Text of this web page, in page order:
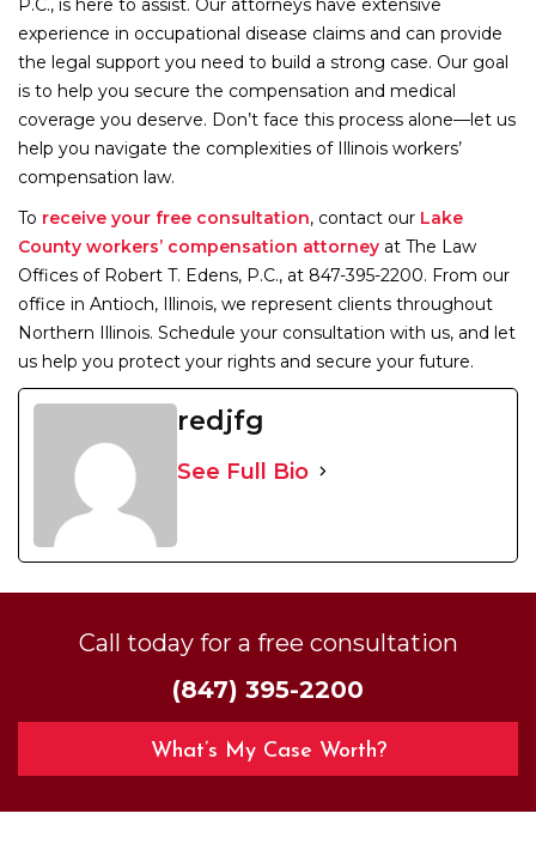
P.C., is here to assist. Our attorneys have extensive
experience in occupational disease claims and can provide
the legal support you need to build a strong case. Our goal
is to help you secure the compensation and medical
coverage you deserve. Don’t face this process alone—let us
help you navigate the complexities of Illinois workers’
compensation law.
To receive your free consultation, contact our Lake
County workers’ compensation attorney at The Law
Offices of Robert T. Edens, P.C., at 847-395-2200. From our
office in Antioch, Illinois, we represent clients throughout
Northern Illinois. Schedule your consultation with us, and let
us help you protect your rights and secure your future.
redjfg
See Full Bio
Call today for a free consultation
(847) 395-2200
What’s My Case Worth?